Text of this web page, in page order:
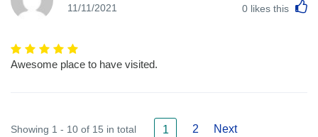
11/11/2021 0 likes this
Awesome place to have visited.
Showing 1 - 10 of 15 in total 1 2 Next